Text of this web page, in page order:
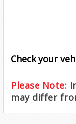
Check your
Please Note:
may differ